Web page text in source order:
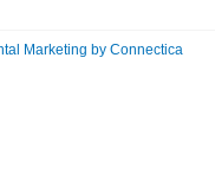
Marketing by Connectica